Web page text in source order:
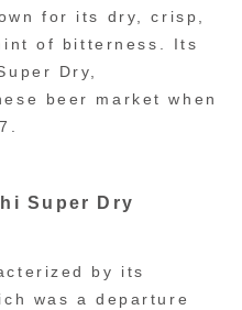
for its dry, crisp,
of bitterness. Its
Dry,
beer market when
Super Dry
by its
was a departure